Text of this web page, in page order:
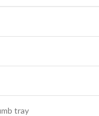
SET
tray